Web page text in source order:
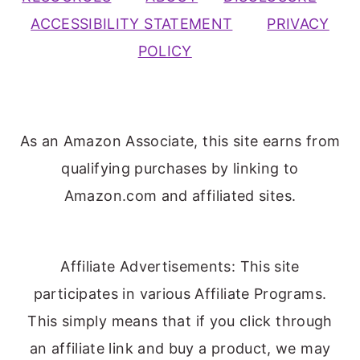
ACCESSIBILITY STATEMENT
PRIVACY
POLICY
As an Amazon Associate, this site earns from
qualifying purchases by linking to
Amazon.com and affiliated sites.
Affiliate Advertisements: This site
participates in various Affiliate Programs.
This simply means that if you click through
an affiliate link and buy a product, we may